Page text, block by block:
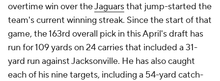
overtime win over theJaguarsthat jump-started the
team's current winning streak. Since the start of that
game, the 163rd overall pick in this April's draft has
run for 109 yards on 24 carries that included a 31-
yard run against Jacksonville. He has also caught
each of his nine targets, including a 54-yard catch-